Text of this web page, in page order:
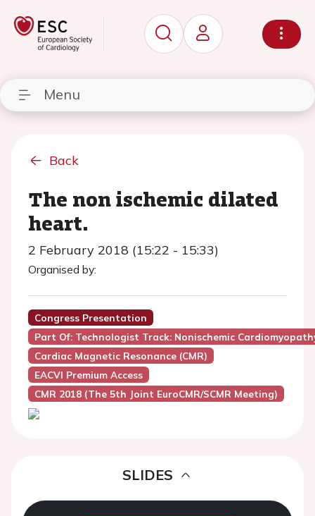
Menu
Back
The non ischemic dilated
heart.
2 February 2018 (15:22 - 15:33)
Organised by:
Congress Presentation
Part Of: Technologist Track: Nonischemic
Cardiac Magnetic Resonance (CMR)
EACVI Premium Access
CMR 2018 (the 5th Joint EuroCMR/SCMR Meeting)
SLIDES